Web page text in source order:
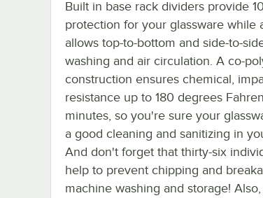
Built in base rack dividers provide
protection for your glassware while
allows top-to-bottom and side-to-
washing and air circulation. A co-
construction ensures chemical,
resistance up to 180 degrees
minutes, so you're sure your
a good cleaning and sanitizing in
And don't forget that thirty-six
help to prevent chipping and
machine washing and storage!